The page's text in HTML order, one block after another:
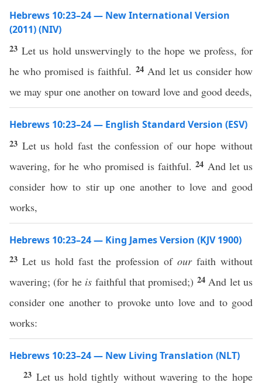
Hebrews 10:23–24 — New International Version
(2011) (NIV)
23 Let us hold unswervingly to the hope we profess, for
he who promised is faithful. 24 And let us consider how
we may spur one another on toward love and good deeds,
Hebrews 10:23–24 — English Standard Version (ESV)
23 Let us hold fast the confession of our hope without
wavering, for he who promised is faithful.24 And let us
consider how to stir up one another to love and good
works,
Hebrews 10:23–24 — King James Version (KJV 1900)
23 Let us hold fast the profession of ourfaith without
wavering; (for he is faithful that promised;) 24 And let us
consider one another to provoke unto love and to good
works:
Hebrews 10:23–24 — New Living Translation (NLT)
23 Let us hold tightly without wavering to the hope